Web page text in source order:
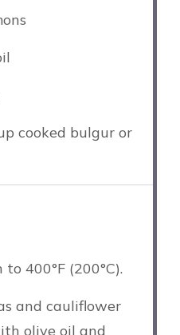
cooked bulgur or
400°F (200°C).
and cauliflower
olive oil and